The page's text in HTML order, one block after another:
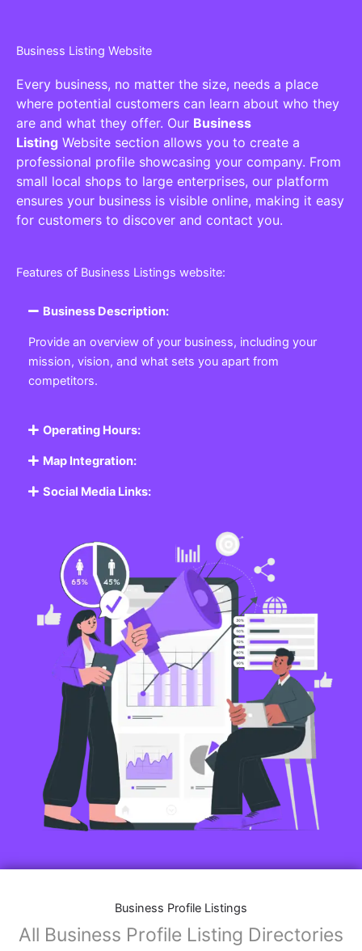
Business Listing Website
Every business, no matter the size, needs a place
where potential customers can learn about who they
are and what they offer. Our Business
Listing Website section allows you to create a
professional profile showcasing your company. From
small local shops to large enterprises, our platform
ensures your business is visible online, making it easy
for customers to discover and contact you.
Features of Business Listings website:
Business Description:
Provide an overview of your business, including your
mission, vision, and what sets you apart from
competitors.
Operating Hours:
Map Integration:
Social Media Links:
Business Profile Listings
All Business Profile Listing Directories